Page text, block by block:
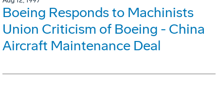
Boeing Responds to Machinists
Union Criticism of Boeing - China
Aircraft Maintenance Deal